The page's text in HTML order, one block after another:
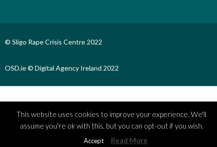
© Sligo Rape Crisis Centre 2022
OSD.ie © Digital Agency Ireland 2022
This website uses cookies to improve your experience. We'll
assume you're ok with this, but you can opt-out if you wish.
Accept Read More